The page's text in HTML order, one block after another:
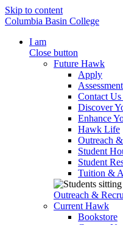
Skip to content
Columbia Basin College
I am
Close button
Future Hawk
Apply
Contact
Discover
Enhance
Hawk Life
Outreach
Student
Student
Tuition &
Outreach &
Current Hawk
Bookstore